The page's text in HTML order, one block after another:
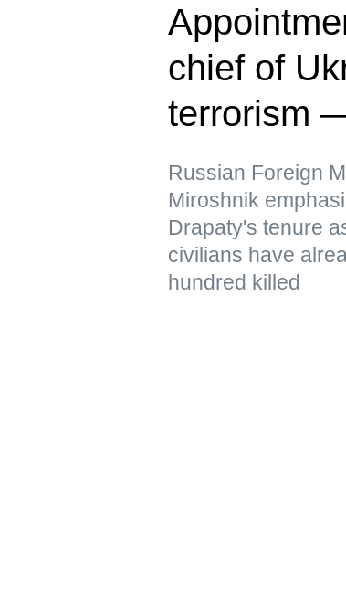
chief of
terrorism
Russian Foreign
Miroshnik
Drapaty's tenure
civilians have
hundred killed